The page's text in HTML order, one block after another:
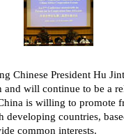
Chinese President Hu
and will continue to be a
is willing to promote
developing countries,
common interests.